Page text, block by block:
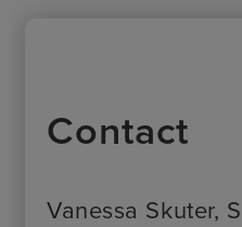
Contact
Vanessa Skuter,